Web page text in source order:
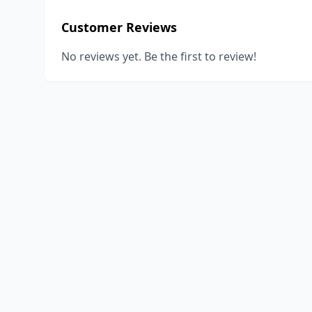
Customer Reviews
No reviews yet. Be the first to review!